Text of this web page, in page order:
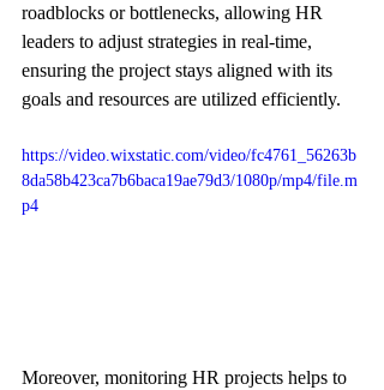
roadblocks or bottlenecks, allowing HR
leaders to adjust strategies in real-time,
ensuring the project stays aligned with its
goals and resources are utilized efficiently.
https://video.wixstatic.com/video/fc4761_56263b
8da58b423ca7b6baca19ae79d3/1080p/mp4/file.m
p4
Moreover, monitoring HR projects helps to